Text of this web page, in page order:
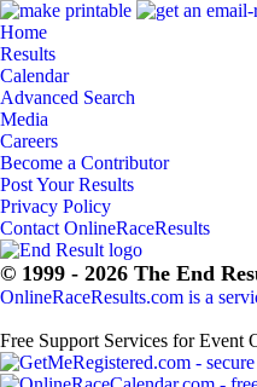
Home
Results
Calendar
Advanced Search
Media
Careers
Become a Contributor
Post Your Results
Privacy Policy
Contact OnlineRaceResults
© 1999 - 2026 The End
OnlineRaceResults.com is a
Free Support Services for Event